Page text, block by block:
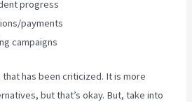
progress
payments
campaigns
that has been criticized. It is more
but that’s okay. But, take into